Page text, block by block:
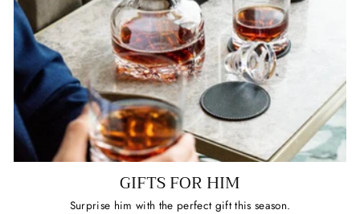
GIFTS FOR HIM
Surprise him with the perfect gift this season.